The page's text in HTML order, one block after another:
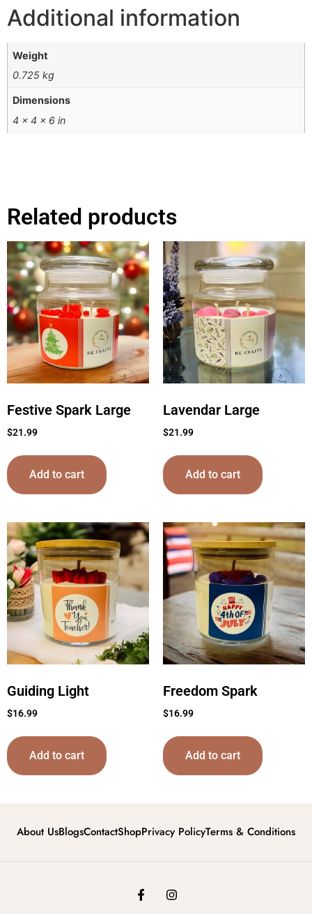
Additional information
Weight
0.725 kg
Dimensions
4 × 4 × 6 in
Related products
Festive Spark Large
$21.99
Add to cart
Lavendar Large
$21.99
Add to cart
Guiding Light
$16.99
Add to cart
Freedom Spark
$16.99
Add to cart
About UsBlogsContactShopPrivacy PolicyTerms & Conditions